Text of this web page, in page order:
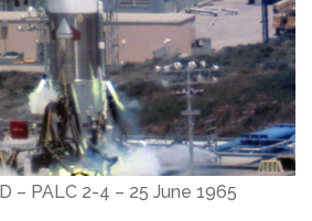
– PALC 2-4 – 25 June 1965